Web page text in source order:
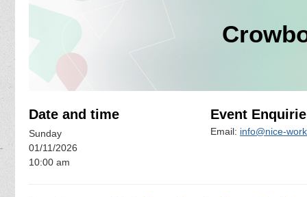
Date and time
Sunday
01/11/2026
10:00 am
Event
Email: info@nice-